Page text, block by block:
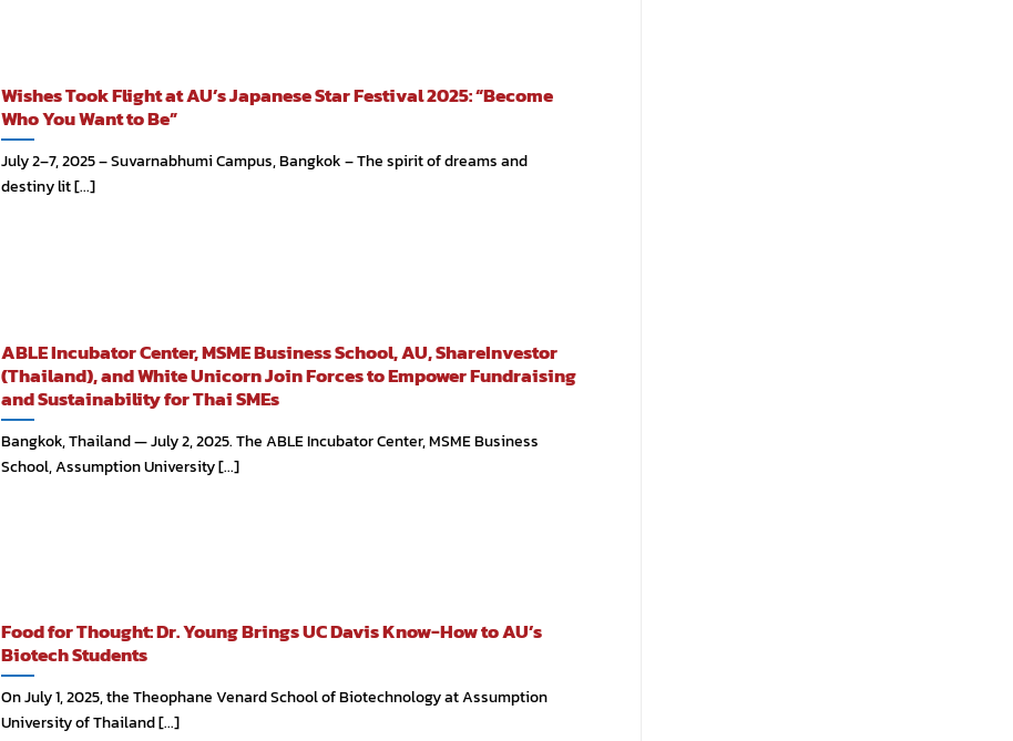
Wishes Took Flight at AU’s Japanese Star Festival 2025: “Become
Who You Want to Be”
July 2–7, 2025 – Suvarnabhumi Campus, Bangkok – The spirit of dreams and
destiny lit [...]
ABLE Incubator Center, MSME Business School, AU, ShareInvestor
(Thailand), and White Unicorn Join Forces to Empower Fundraising
and Sustainability for Thai SMEs
Bangkok, Thailand — July 2, 2025. The ABLE Incubator Center, MSME Business
School, Assumption University [...]
Food for Thought: Dr. Young Brings UC Davis Know-How to AU’s
Biotech Students
On July 1, 2025, the Theophane Venard School of Biotechnology at Assumption
University of Thailand [...]